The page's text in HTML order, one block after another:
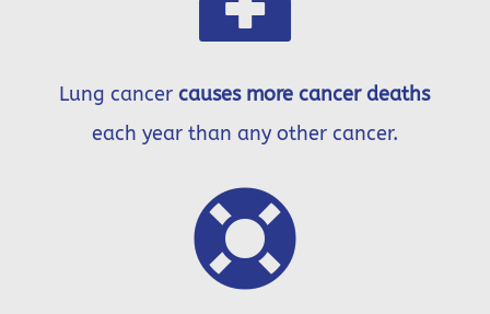
Lung cancercauses more cancer deaths
each year than any other cancer.
